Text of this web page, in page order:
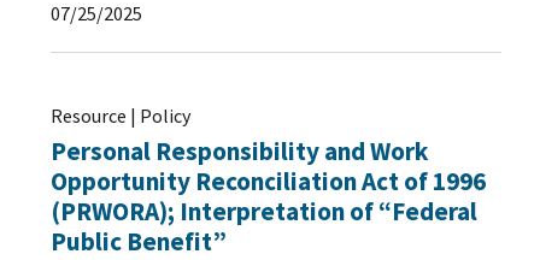
07/25/2025
Resource | Policy
Personal Responsibility and Work
Opportunity Reconciliation Act of 1996
(PRWORA); Interpretation of “Federal
Public Benefit”